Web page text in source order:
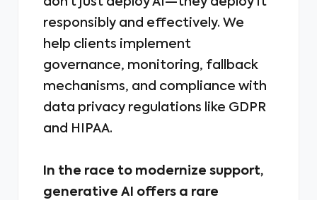
responsibly and effectively. We
help clients implement
governance, monitoring, fallback
mechanisms, and compliance with
data privacy regulations like GDPR
and HIPAA.
In the race to modernize support,
generative AI offers a rare